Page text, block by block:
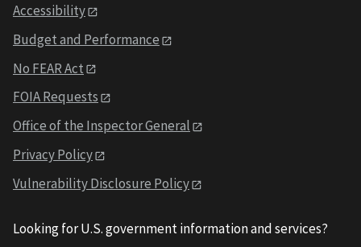
Accessibility
Budget and Performance
No FEAR Act
FOIA Requests
Office of the Inspector General
Privacy Policy
Vulnerability Disclosure Policy
Looking for U.S. government information and services?